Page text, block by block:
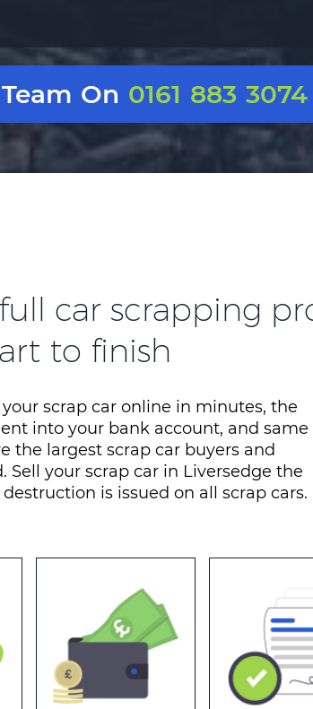
On 0161 883 3074
car scrapping
to finish
scrap car online in minutes, the
into your bank account, and same
the largest scrap car buyers and
Sell your scrap car in Liversedge the
is issued on all scrap cars.